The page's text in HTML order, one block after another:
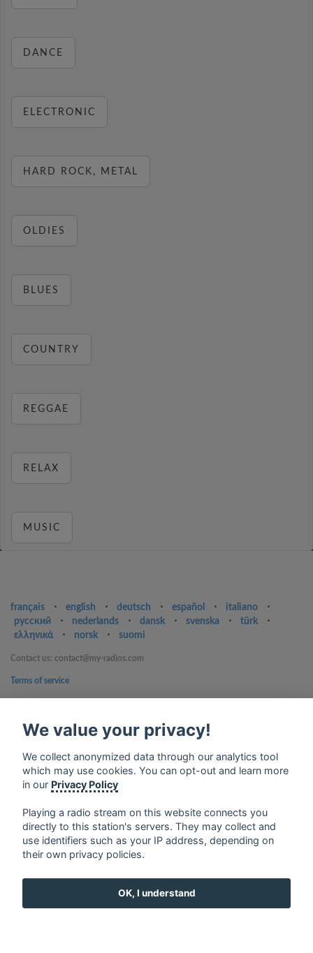
DANCE
ELECTRONIC
HARD ROCK, METAL
OLDIES
BLUES
COUNTRY
REGGAE
RELAX
MUSIC
français ⋅ english ⋅ deutsch ⋅ español ⋅ italiano
⋅
русский
⋅ nederlands ⋅ dansk ⋅ svenska ⋅ türk
⋅
ελληνικά
⋅ norsk ⋅ suomi
Contact us: contact@my-radios.com
Terms of service
Google Play and the Google Play logo are trademarks of Google Inc.
We value your privacy!
We collect anonymized data through our analytics tool
which may use cookies. You can opt-out and learn more
in our Privacy Policy
Playing a radio stream on this website connects you
directly to this station's servers. They may collect and
use identifiers such as your IP address, depending on
their own privacy policies.
OK, I understand